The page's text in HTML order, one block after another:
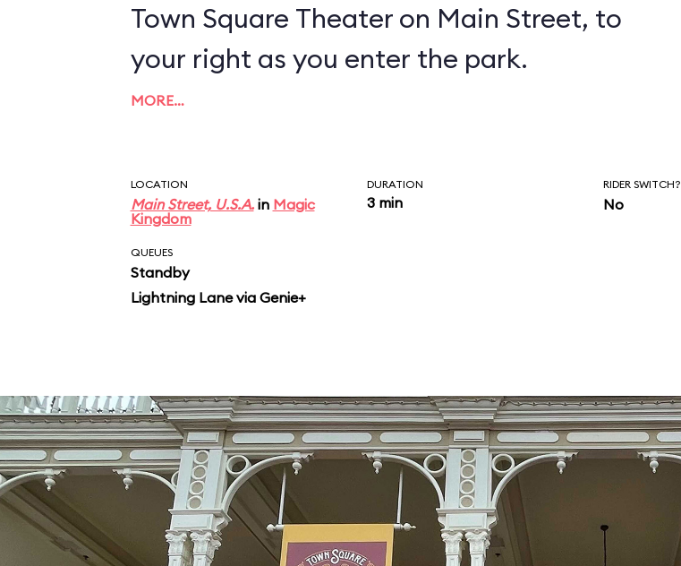
Town Square Theater on Main Street, to
your right as you enter the park.
MORE…
LOCATION
Main Street, U.S.A.in Magic
Kingdom
DURATION
3 min
RIDER SWITCH?
No
QUEUES
Standby
Lightning Lane via Genie+